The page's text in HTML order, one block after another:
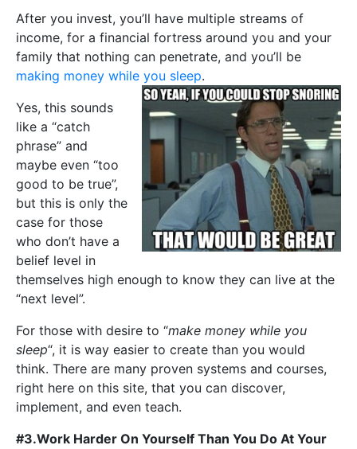
After you invest, you’ll have multiple streams of
income, for a financial fortress around you and your
family that nothing can penetrate, and you’ll be
making money while you sleep.
Yes, this sounds
like a “catch
phrase” and
maybe even “too
good to be true”,
but this is only the
case for those
who don’t have a
belief level in
themselves high enough to know they can live at the
“next level”.
For those with desire to “make money while you
sleep“, it is way easier to create than you would
think. There are many proven systems and courses,
right here on this site, that you can discover,
implement, and even teach.
#3.Work Harder On Yourself Than You Do At Your